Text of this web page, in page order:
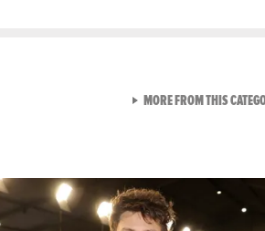
MORE FROM THIS